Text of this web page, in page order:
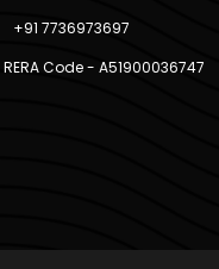
+91 7736973697
RERA Code - A51900036747